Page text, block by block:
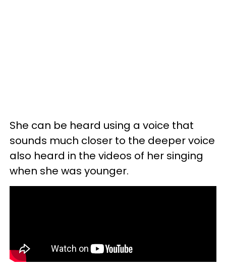
She can be heard using a voice that
sounds much closer to the deeper voice
also heard in the videos of her singing
when she was younger.